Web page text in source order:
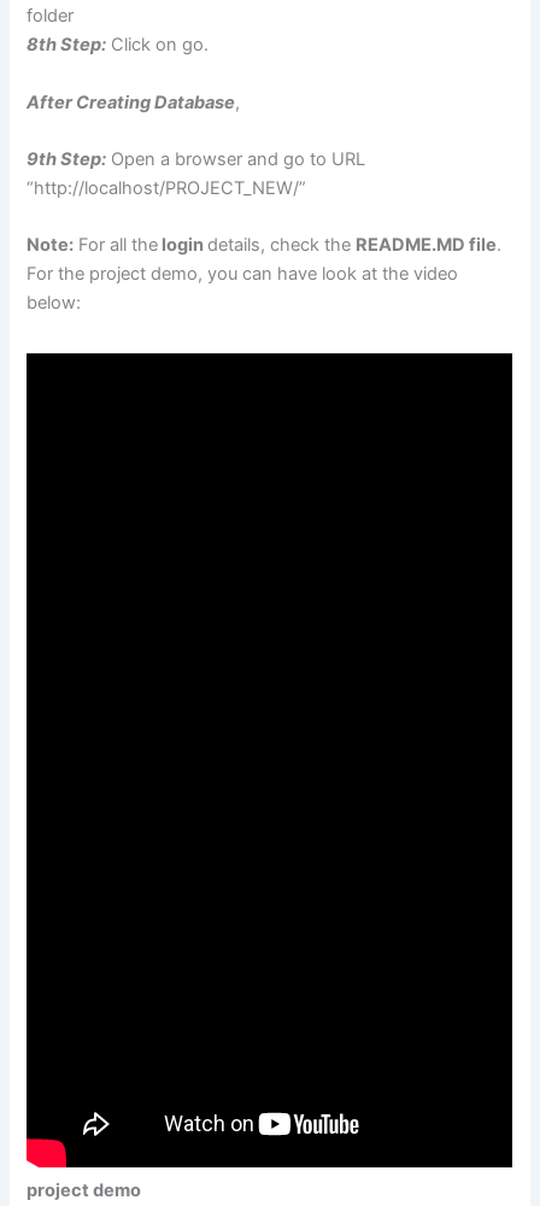
folder
8th Step: Click on go.
After Creating Database,
9th Step: Open a browser and go to URL
“http://localhost/PROJECT_NEW/”
Note: For all the logindetails, check the README.MD file.
For the project demo, you can have look at the video
below:
project demo